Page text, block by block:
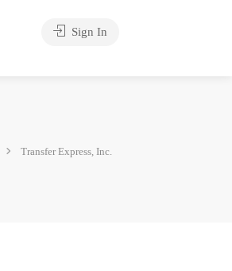
Sign In
Transfer Express, Inc.